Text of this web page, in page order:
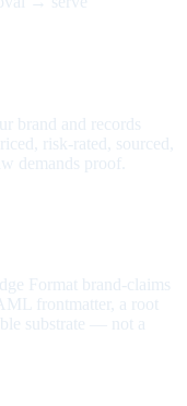
brand and records
risk-rated, sourced,
demands proof.
Format brand-claims
frontmatter, a root
substrate — not a